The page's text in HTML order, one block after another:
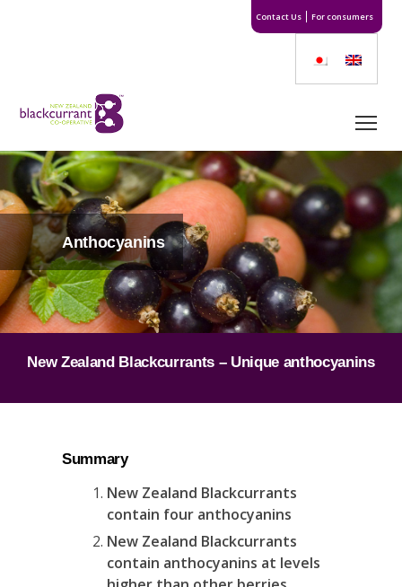
Contact Us For consumers
Anthocyanins
New Zealand Blackcurrants – Unique anthocyanins
Summary
New Zealand Blackcurrants
contain four anthocyanins
New Zealand Blackcurrants
contain anthocyanins at levels